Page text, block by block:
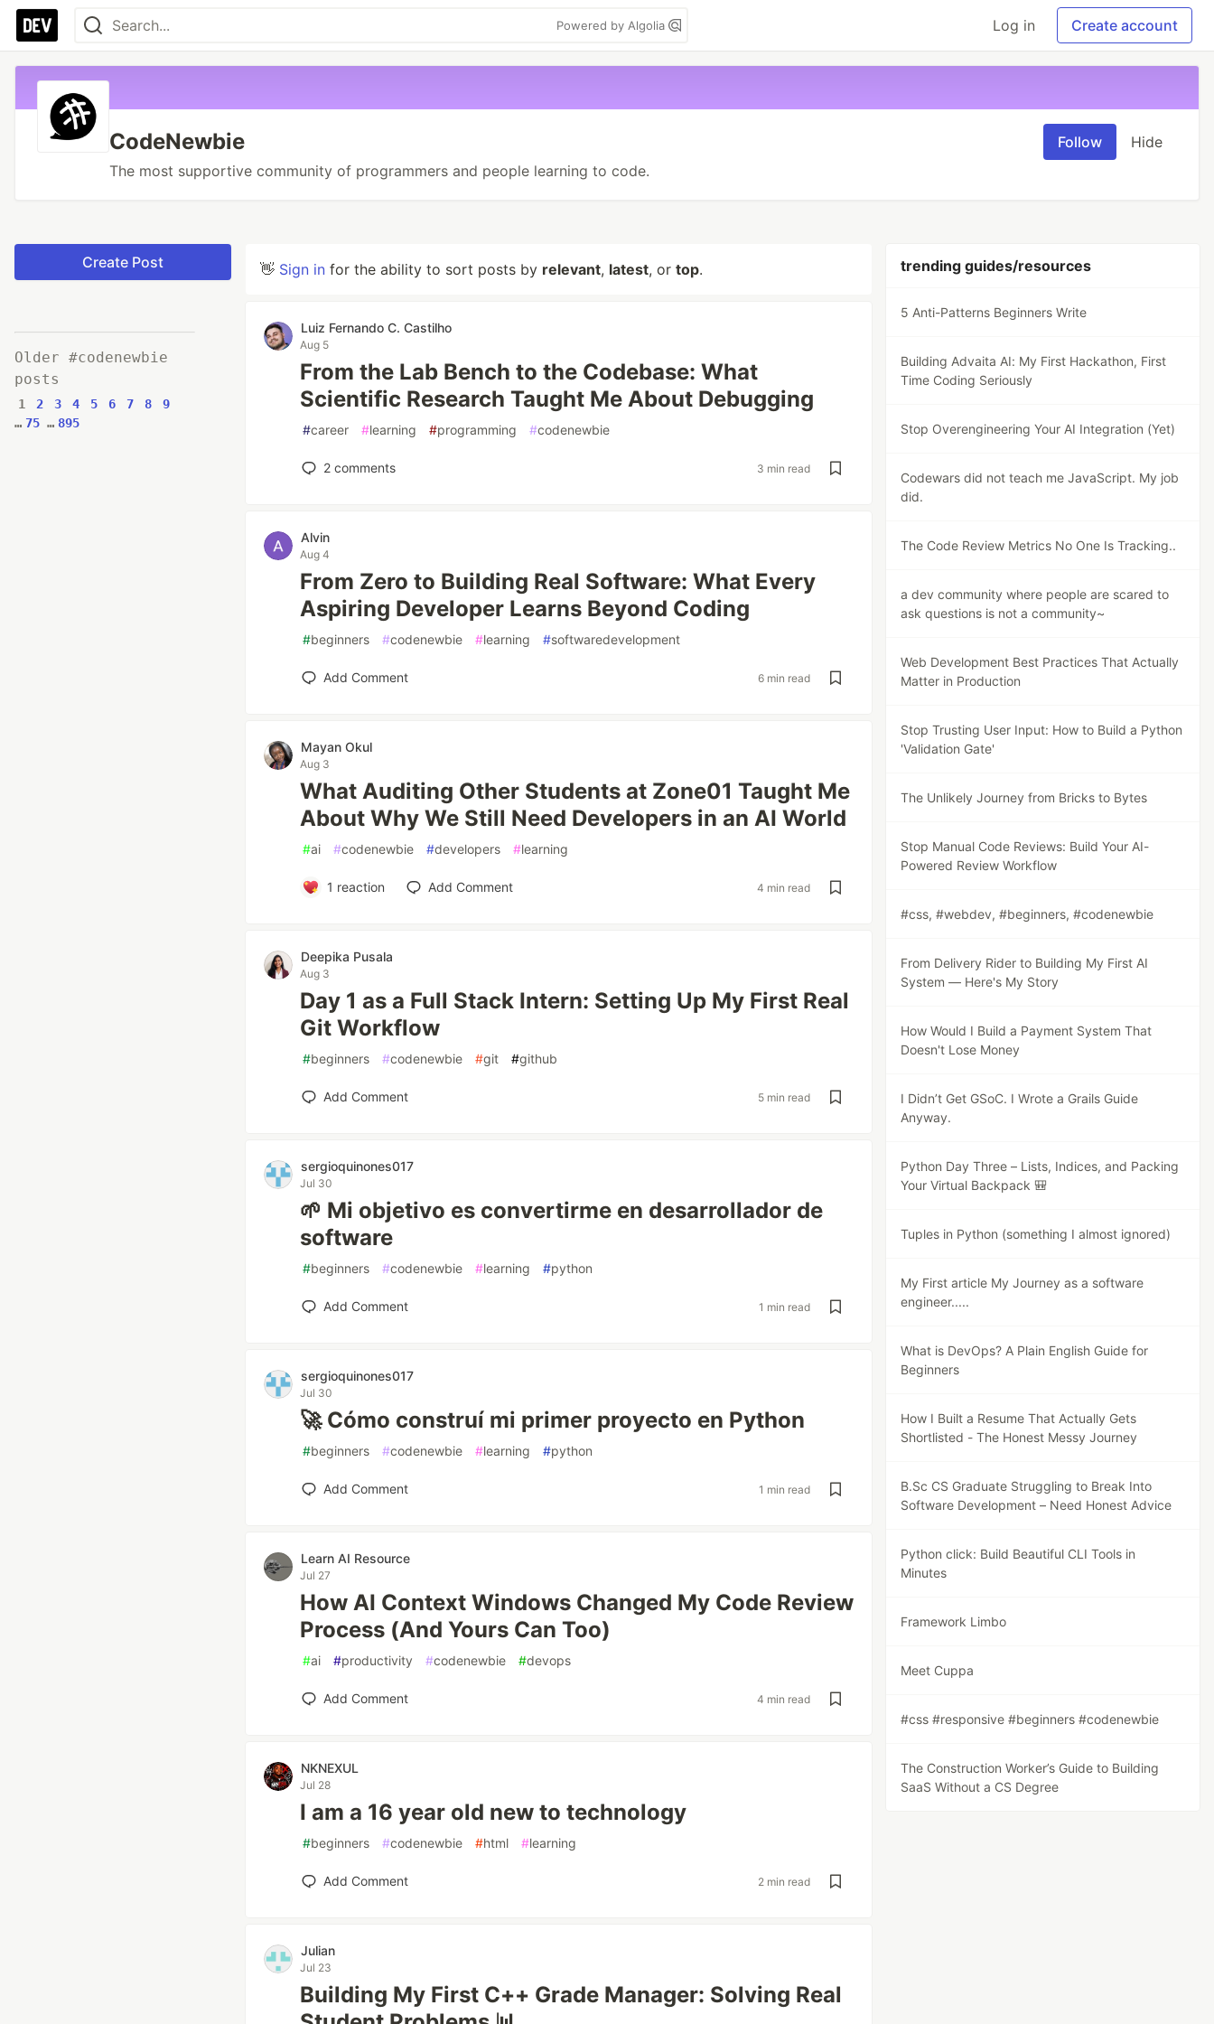
Powered by Algolia Log in Create account
CodeNewbie
The most supportive community of programmers and people learning to code.
Follow Hide
Create Post
Older #codenewbie
posts
1 2 3 4 5 6 7 8
9
… 75 … 895
👋 Sign in for the ability to sort posts by relevant, latest, or top.
Luiz Fernando C. Castilho
Aug 5
From the Lab Bench to the Codebase: What
Scientific Research Taught Me About Debugging
#career #learning #programming #codenewbie
2 comments 3 min read
Alvin
Aug 4
From Zero to Building Real Software: What Every
Aspiring Developer Learns Beyond Coding
#beginners #codenewbie #learning #softwaredevelopment
Add Comment 6 min read
Mayan Okul
Aug 3
What Auditing Other Students at Zone01 Taught Me
About Why We Still Need Developers in an AI World
#ai #codenewbie #developers #learning
1 reaction Add Comment 4 min read
Deepika Pusala
Aug 3
Day 1 as a Full Stack Intern: Setting Up My First Real
Git Workflow
#beginners #codenewbie #git #github
Add Comment 5 min read
sergioquinones017
Jul 30
🌱 Mi objetivo es convertirme en desarrollador de
software
#beginners #codenewbie #learning #python
Add Comment 1 min read
sergioquinones017
Jul 30
🚀 Cómo construí mi primer proyecto en Python
#beginners #codenewbie #learning #python
Add Comment 1 min read
Learn AI Resource
Jul 27
How AI Context Windows Changed My Code Review
Process (And Yours Can Too)
#ai #productivity #codenewbie #devops
Add Comment 4 min read
NKNEXUL
Jul 28
I am a 16 year old new to technology
#beginners #codenewbie #html #learning
Add Comment 2 min read
Julian
Jul 23
Building My First C++ Grade Manager: Solving Real
trending guides/resources
5 Anti-Patterns Beginners Write
Building Advaita AI: My First Hackathon, First
Time Coding Seriously
Stop Overengineering Your AI Integration (Yet)
Codewars did not teach me JavaScript. My job
did.
The Code Review Metrics No One Is Tracking..
a dev community where people are scared to
ask questions is not a community~
Web Development Best Practices That Actually
Matter in Production
Stop Trusting User Input: How to Build a Python
'Validation Gate'
The Unlikely Journey from Bricks to Bytes
Stop Manual Code Reviews: Build Your AI-
Powered Review Workflow
#css, #webdev, #beginners, #codenewbie
From Delivery Rider to Building My First AI
System — Here's My Story
How Would I Build a Payment System That
Doesn't Lose Money
I Didn’t Get GSoC. I Wrote a Grails Guide
Anyway.
Python Day Three – Lists, Indices, and Packing
Your Virtual Backpack 🎒
Tuples in Python (something I almost ignored)
My First article My Journey as a software
engineer.....
What is DevOps? A Plain English Guide for
Beginners
How I Built a Resume That Actually Gets
Shortlisted - The Honest Messy Journey
B.Sc CS Graduate Struggling to Break Into
Software Development – Need Honest Advice
Python click: Build Beautiful CLI Tools in
Minutes
Framework Limbo
Meet Cuppa
#css #responsive #beginners #codenewbie
The Construction Worker’s Guide to Building
SaaS Without a CS Degree